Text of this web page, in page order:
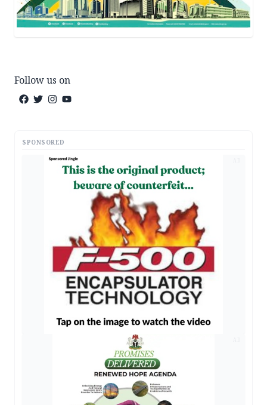
Follow us on
SPONSORED